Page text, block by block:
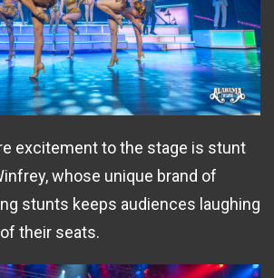
excitement to the stage is stunt
whose unique brand of
stunts keeps audiences laughing
their seats.